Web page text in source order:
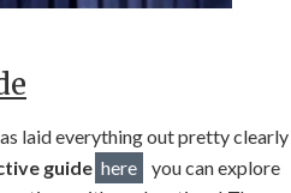
laid everything out pretty clearly
guide here
you can explore